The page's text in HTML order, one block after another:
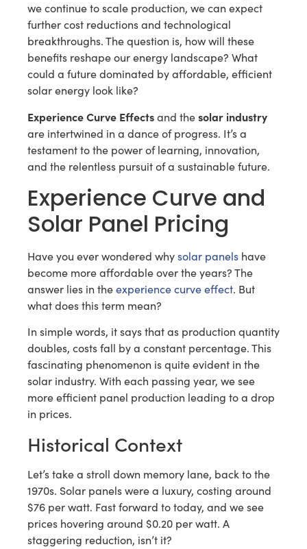
we continue to scale production, we can expect
further cost reductions and technological
breakthroughs. The question is, how will these
benefits reshape our energy landscape? What
could a future dominated by affordable, efficient
solar energy look like?
Experience Curve Effectsand thesolar industry
are intertwined in a dance of progress. It’s a
testament to the power of learning, innovation,
and the relentless pursuit of a sustainable future.
Experience Curve and
Solar Panel Pricing
Have you ever wondered whysolar panels have
become more affordable over the years? The
answer lies in theexperience curve effect. But
what does this term mean?
In simple words, it says that as production quantity
doubles, costs fall by a constant percentage. This
fascinating phenomenon is quite evident in the
solar industry. With each passing year, we see
more efficient panel production leading to a drop
in prices.
Historical Context
Let’s take a stroll down memory lane, back to the
1970s. Solar panels were a luxury, costing around
$76 per watt. Fast forward to today, and we see
prices hovering around $0.20 per watt. A
staggering reduction, isn’t it?